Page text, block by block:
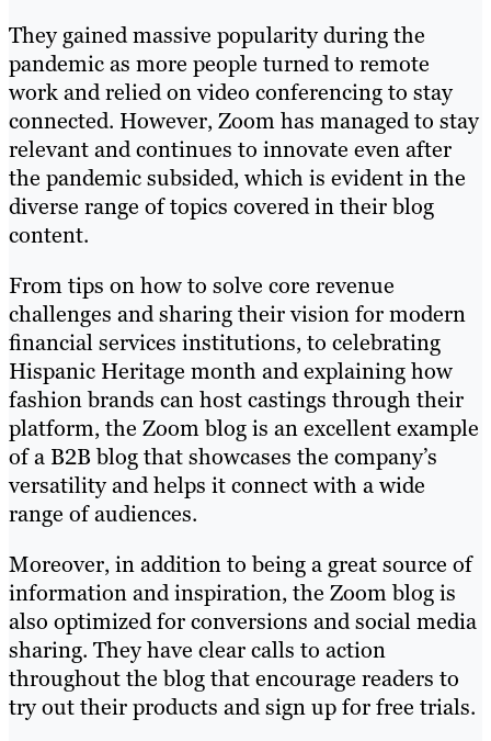
They gained massive popularity during the
pandemic as more people turned to remote
work and relied on video conferencing to stay
connected. However, Zoom has managed to stay
relevant and continues to innovate even after
the pandemic subsided, which is evident in the
diverse range of topics covered in their blog
content.
From tips on how to solve core revenue
challenges and sharing their vision for modern
financial services institutions, to celebrating
Hispanic Heritage month and explaining how
fashion brands can host castings through their
platform, the Zoom blog is an excellent example
of a B2B blog that showcases the company’s
versatility and helps it connect with a wide
range of audiences.
Moreover, in addition to being a great source of
information and inspiration, the Zoom blog is
also optimized for conversions and social media
sharing. They have clear calls to action
throughout the blog that encourage readers to
try out their products and sign up for free trials.